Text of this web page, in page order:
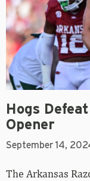
Hogs
Opener
September 14,
The Arkansas